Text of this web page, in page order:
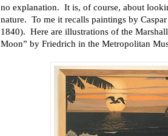
no explanation. It is, of course, about
nature. To me it recalls paintings by
1840). Here are illustrations of the
Moon” by Friedrich in the Metropolitan